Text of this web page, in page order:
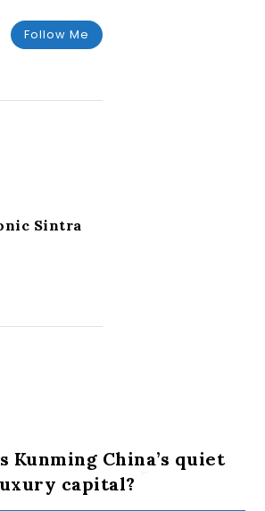
Follow Me
Sintra
Kunming China’s quiet
capital?